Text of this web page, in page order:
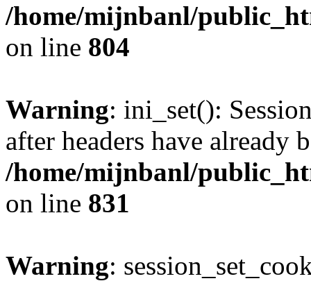
/home/mijnbanl/
on line 804
Warning: ini_set():
after headers have already
/home/mijnbanl/
on line 831
Warning: